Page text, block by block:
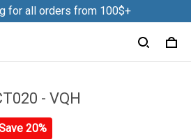
for all orders from 100$+
- VQH
20%